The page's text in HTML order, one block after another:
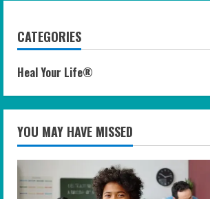
CATEGORIES
Heal Your Life®
YOU MAY HAVE MISSED